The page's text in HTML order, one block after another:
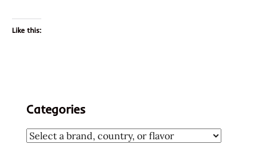
Like this:
Categories